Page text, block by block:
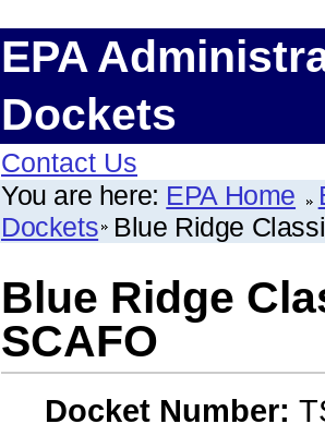
EPA
Dockets
Contact Us
You are here: EPA Home
Dockets Blue Ridge
Blue Ridge
SCAFO
Docket Number: